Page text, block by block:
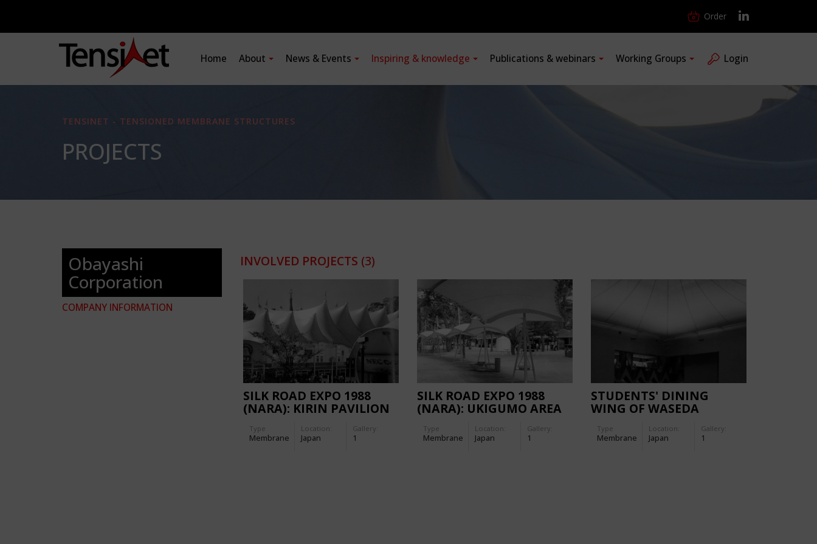
Order
Home About News & Events Inspiring & knowledge Publications & webinars Working Groups Login
TENSINET - TENSIONED MEMBRANE STRUCTURES
PROJECTS
Obayashi
Corporation
COMPANY INFORMATION
INVOLVED PROJECTS (3)
SILK ROAD EXPO 1988
(NARA): KIRIN PAVILION
Type
Membrane
Location:
Japan
Gallery:
1
SILK ROAD EXPO 1988
(NARA): UKIGUMO AREA
Type
Membrane
Location:
Japan
Gallery:
1
STUDENTS' DINING
WING OF WASEDA
CAMPUS
Type
Membrane
Location:
Japan
Gallery:
1